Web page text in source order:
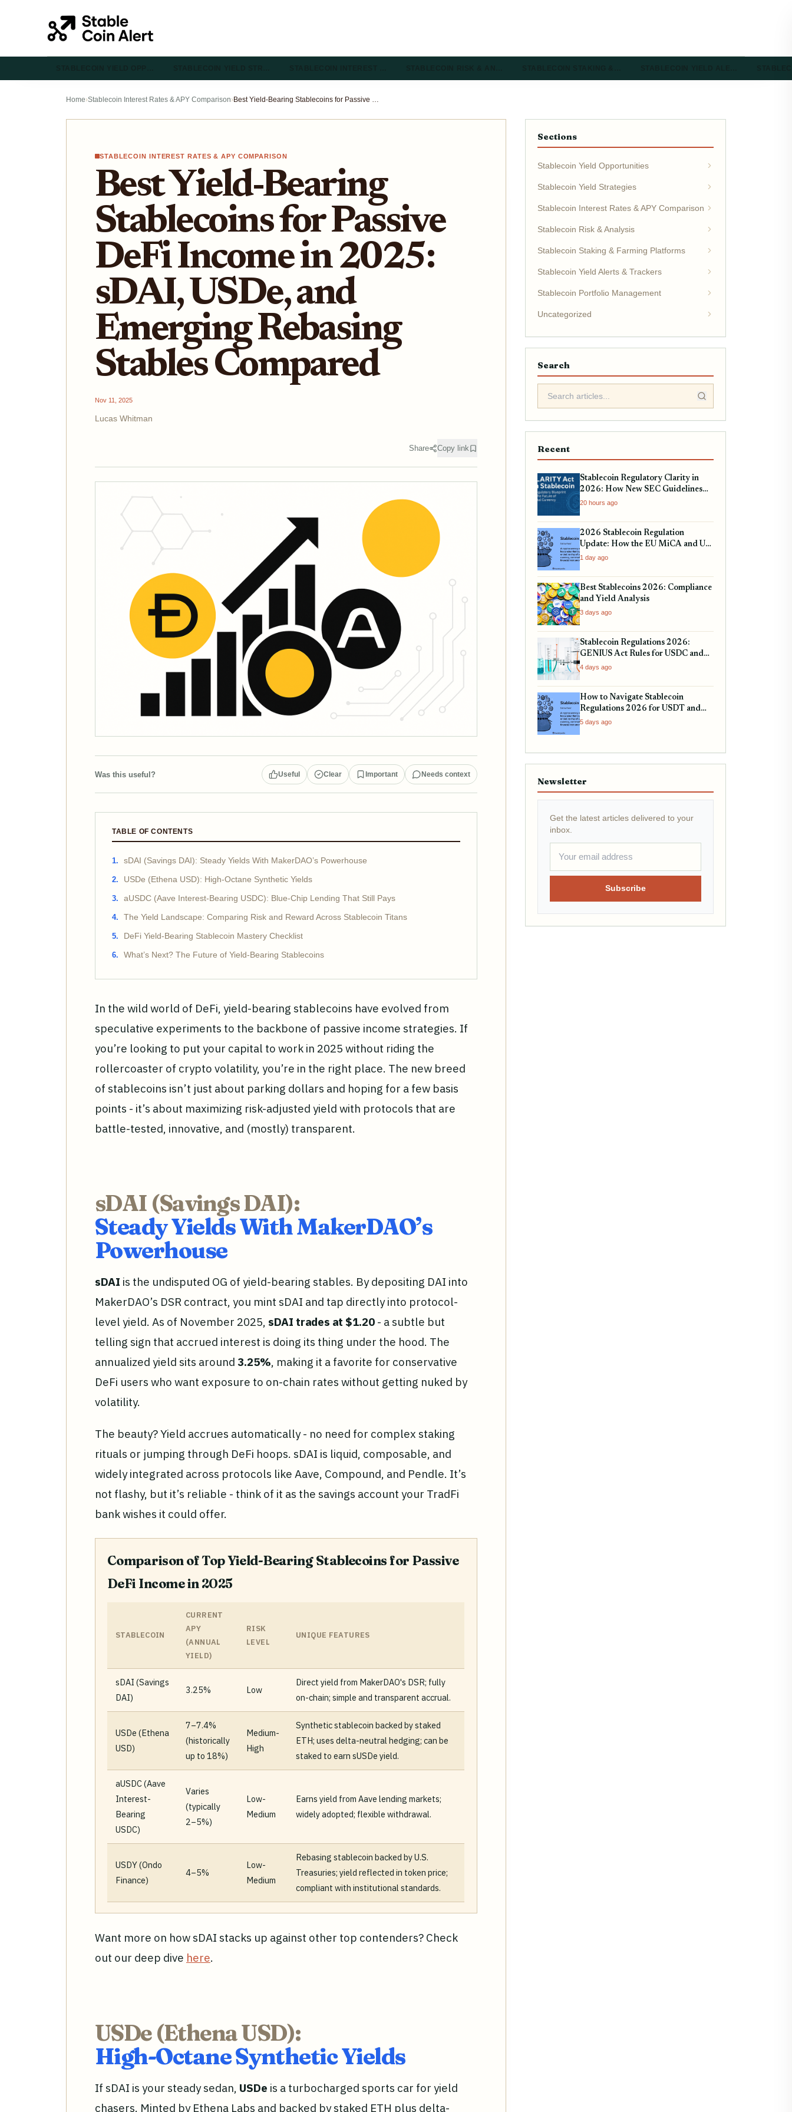
Home›Stablecoin Interest Rates & APY Comparison› Best Yield-Bearing Stablecoins for Passive DeFi Income in 2025: sDAI, USDe, and Emerging Rebasing Stables Compared
STABLECOIN INTEREST RATES & APY COMPARISON
Best Yield-Bearing
Stablecoins for Passive
DeFi Income in 2025:
sDAI, USDe, and
Emerging Rebasing
Stables Compared
Nov 11, 2025
Lucas Whitman
Share Copy link
Was this useful? Useful Clear Important Needs context
TABLE OF CONTENTS
sDAI (Savings DAI): Steady Yields With MakerDAO’s Powerhouse
USDe (Ethena USD): High-Octane Synthetic Yields
aUSDC (Aave Interest-Bearing USDC): Blue-Chip Lending That Still Pays
The Yield Landscape: Comparing Risk and Reward Across Stablecoin Titans
DeFi Yield-Bearing Stablecoin Mastery Checklist
What’s Next? The Future of Yield-Bearing Stablecoins
In the wild world of DeFi, yield-bearing stablecoins have evolved from
speculative experiments to the backbone of passive income strategies. If
you’re looking to put your capital to work in 2025 without riding the
rollercoaster of crypto volatility, you’re in the right place. The new breed
of stablecoins isn’t just about parking dollars and hoping for a few basis
points - it’s about maximizing risk-adjusted yield with protocols that are
battle-tested, innovative, and (mostly) transparent.
sDAI (Savings DAI):
Steady Yields With MakerDAO’s
Powerhouse
sDAI is the undisputed OG of yield-bearing stables. By depositing DAI into
MakerDAO’s DSR contract, you mint sDAI and tap directly into protocol-
level yield. As of November 2025, sDAI trades at $1.20 - a subtle but
telling sign that accrued interest is doing its thing under the hood. The
annualized yield sits around 3.25%, making it a favorite for conservative
DeFi users who want exposure to on-chain rates without getting nuked by
volatility.
The beauty? Yield accrues automatically - no need for complex staking
rituals or jumping through DeFi hoops. sDAI is liquid, composable, and
widely integrated across protocols like Aave, Compound, and Pendle. It’s
not flashy, but it’s reliable - think of it as the savings account your TradFi
bank wishes it could offer.
Comparison of Top Yield-Bearing Stablecoins for Passive
DeFi Income in 2025
STABLECOIN
CURRENT
APY
(ANNUAL
YIELD)
RISK
LEVEL
UNIQUE FEATURES
sDAI (Savings
DAI)
3.25% Low
Direct yield from MakerDAO's DSR; fully
on-chain; simple and transparent accrual.
USDe (Ethena
USD)
7–7.4%
(historically
up to 18%)
Medium-
High
Synthetic stablecoin backed by staked
ETH; uses delta-neutral hedging; can be
staked to earn sUSDe yield.
aUSDC (Aave
Interest-
Bearing
USDC)
Varies
(typically
2–5%)
Low-
Medium
Earns yield from Aave lending markets;
widely adopted; flexible withdrawal.
USDY (Ondo
Finance)
4–5%
Low-
Medium
Rebasing stablecoin backed by U.S.
Treasuries; yield reflected in token price;
compliant with institutional standards.
Want more on how sDAI stacks up against other top contenders? Check
out our deep dive here.
USDe (Ethena USD):
High-Octane Synthetic Yields
If sDAI is your steady sedan, USDe is a turbocharged sports car for yield
chasers. Minted by Ethena Labs and backed by staked ETH plus delta-
Sections
Stablecoin Yield Opportunities
Stablecoin Yield Strategies
Stablecoin Interest Rates & APY Comparison
Stablecoin Risk & Analysis
Stablecoin Staking & Farming Platforms
Stablecoin Yield Alerts & Trackers
Stablecoin Portfolio Management
Uncategorized
Search
Recent
Stablecoin Regulatory Clarity in
2026: How New SEC Guidelines
Impact USDC, USDT, and EURC
20 hours ago
2026 Stablecoin Regulation
Update: How the EU MiCA and US
SEC Rules Impact Your Holdings
1 day ago
Best Stablecoins 2026: Compliance
and Yield Analysis
3 days ago
Stablecoin Regulations 2026:
GENIUS Act Rules for USDC and
Tether
4 days ago
How to Navigate Stablecoin
Regulations 2026 for USDT and
USDC
5 days ago
Newsletter
Get the latest articles delivered to your
inbox.
Subscribe